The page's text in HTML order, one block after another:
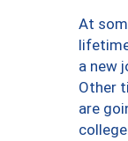
At
a new
Other
are